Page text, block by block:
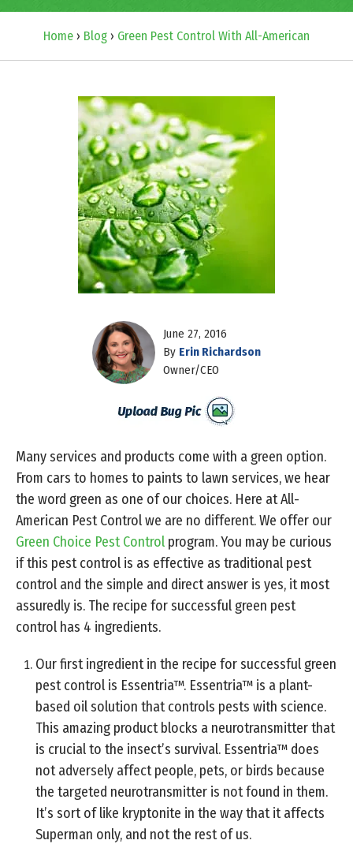
Home › Blog › Green Pest Control With All-American
June 27, 2016
By Erin Richardson
Owner/CEO
Many services and products come with a green option.
From cars to homes to paints to lawn services, we hear
the word green as one of our choices. Here at All-
American Pest Control we are no different. We offer our
Green Choice Pest Control program. You may be curious
if this pest control is as effective as traditional pest
control and the simple and direct answer is yes, it most
assuredly is. The recipe for successful green pest
control has 4 ingredients.
Our first ingredient in the recipe for successful green
pest control is Essentria™. Essentria™ is a plant-
based oil solution that controls pests with science.
This amazing product blocks a neurotransmitter that
is crucial to the insect’s survival. Essentria™ does
not adversely affect people, pets, or birds because
the targeted neurotransmitter is not found in them.
It’s sort of like kryptonite in the way that it affects
Superman only, and not the rest of us.